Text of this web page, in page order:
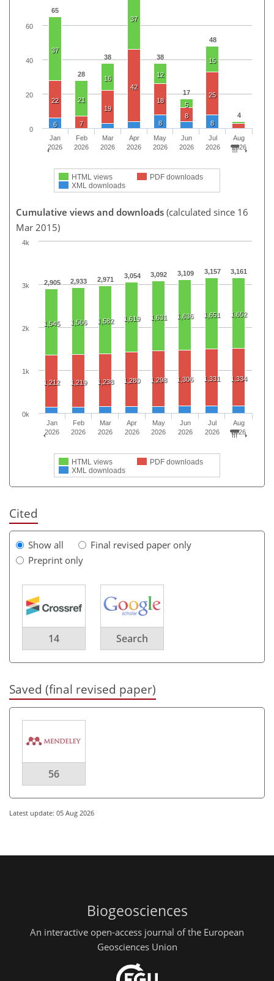
65
28
38 38
17
48
4
37
21
16
37
12
5
15
22
7
19
42
18
8
25
6 8 8
HTML views
PDF downloads
XML downloads
Jan
2026
Feb
2026
Mar
2026
Apr
2026
May
2026
Jun
2026
Jul
2026
Aug
2026
0
20
40
60
Cumulative views and downloads (calculated since 16
Mar 2015)
2,905 2,933 2,971 3,054 3,092 3,109 3,157 3,161
1,545 1,566 1,582 1,619 1,631 1,636 1,651 1,652
1,212 1,219 1,238 1,280 1,298 1,306 1,331 1,334
HTML views
PDF downloads
XML downloads
Jan
2026
Feb
2026
Mar
2026
Apr
2026
May
2026
Jun
2026
Jul
2026
Aug
2026
0k
1k
2k
3k
4k
Cited
Show all
Final revised paper only
Preprint only
14 Search
Saved (final revised paper)
56
Latest update: 05 Aug 2026
Biogeosciences
An interactive open-access journal of the European
Geosciences Union